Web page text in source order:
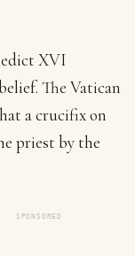
XVI
The Vatican
a crucifix on
priest by the
SPONSORED